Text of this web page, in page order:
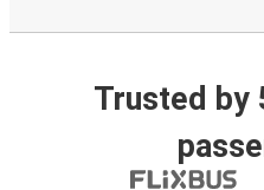
Trusted by